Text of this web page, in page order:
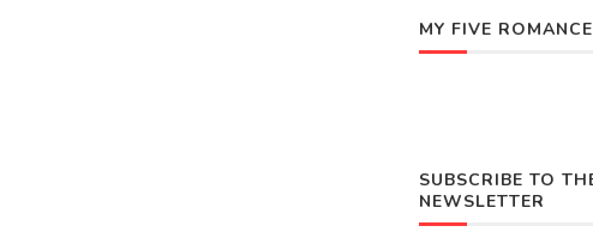
MY FIVE
SUBSCRIBE TO
NEWSLETTER